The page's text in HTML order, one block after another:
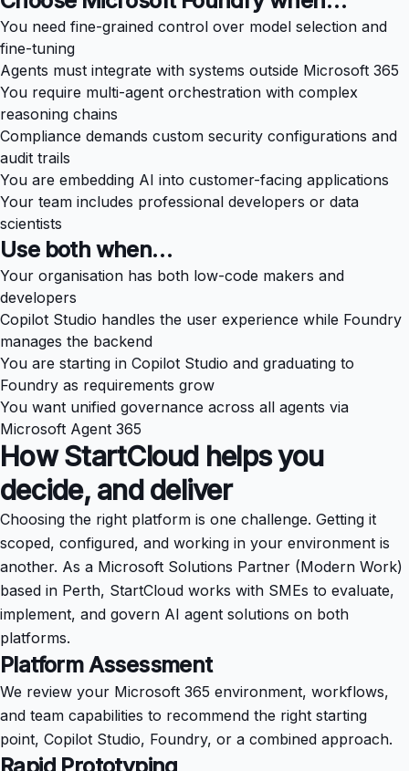
You need fine-grained control over model selection and
fine-tuning
Agents must integrate with systems outside Microsoft 365
You require multi-agent orchestration with complex
reasoning chains
Compliance demands custom security configurations and
audit trails
You are embedding AI into customer-facing applications
Your team includes professional developers or data
scientists
Use both when…
Your organisation has both low-code makers and
developers
Copilot Studio handles the user experience while Foundry
manages the backend
You are starting in Copilot Studio and graduating to
Foundry as requirements grow
You want unified governance across all agents via
Microsoft Agent 365
How StartCloud helps you
decide, and deliver
Choosing the right platform is one challenge. Getting it
scoped, configured, and working in your environment is
another. As a Microsoft Solutions Partner (Modern Work)
based in Perth, StartCloud works with SMEs to evaluate,
implement, and govern AI agent solutions on both
platforms.
Platform Assessment
We review your Microsoft 365 environment, workflows,
and team capabilities to recommend the right starting
point, Copilot Studio, Foundry, or a combined approach.